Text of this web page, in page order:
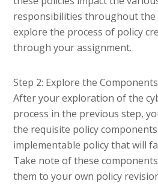
responsibilities throughout the
explore the process of policy
through your assignment.
Step 2: Explore the
After your exploration of the
process in the previous step,
the requisite policy
implementable policy that will
Take note of these
them to your own policy